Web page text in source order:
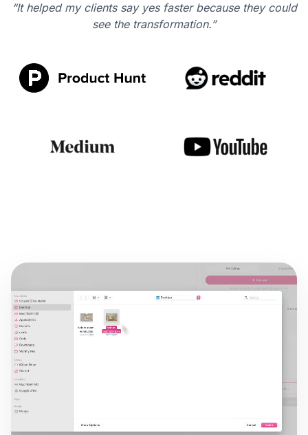
“It helped my clients say yes faster because they could
see the transformation.”